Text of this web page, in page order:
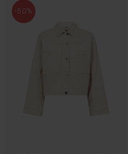
-50%